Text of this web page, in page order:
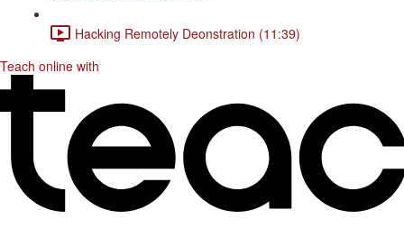
Hacking Remotely Deonstration (11:39)
Teach online with